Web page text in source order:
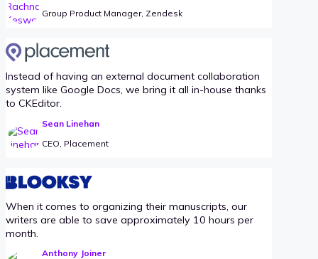
Group Product Manager, Zendesk
Instead of having an external document collaboration
system like Google Docs, we bring it all in-house thanks
to CKEditor.
Sean Linehan
CEO, Placement
When it comes to organizing their manuscripts, our
writers are able to save approximately 10 hours per
month.
Anthony Joiner